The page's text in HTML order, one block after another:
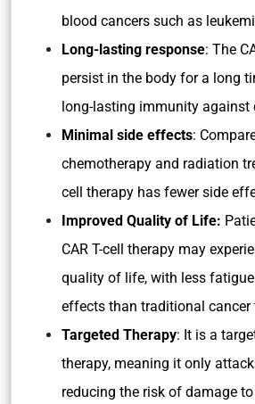
blood cancers such as
Long-lasting response: The
persist in the body for a long
long-lasting immunity against
Minimal side effects:
chemotherapy and radiation
cell therapy has fewer side
Improved Quality of Life:
CAR T-cell therapy may
quality of life, with less
effects than traditional cancer
Targeted Therapy: It is a
therapy, meaning it only
reducing the risk of damage